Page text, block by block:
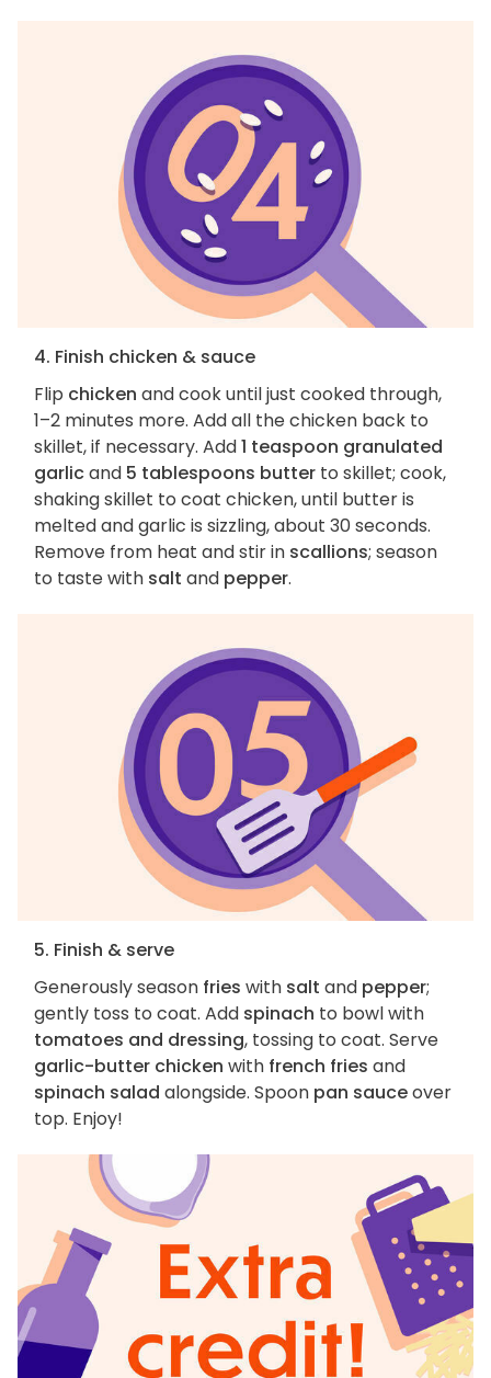
4. Finish chicken & sauce
Flip chicken and cook until just cooked through,
1–2 minutes more. Add all the chicken back to
skillet, if necessary. Add1 teaspoon granulated
garlicand 5 tablespoons butter to skillet; cook,
shaking skillet to coat chicken, until butter is
melted and garlic is sizzling, about 30 seconds.
Remove from heat and stir in scallions; season
to taste with salt and pepper.
5. Finish & serve
Generously season fries with salt and pepper;
gently toss to coat. Add spinach to bowl with
tomatoes and dressing, tossing to coat. Serve
garlic-butter chicken with french fries and
spinach salad alongside. Spoon pan sauceover
top. Enjoy!